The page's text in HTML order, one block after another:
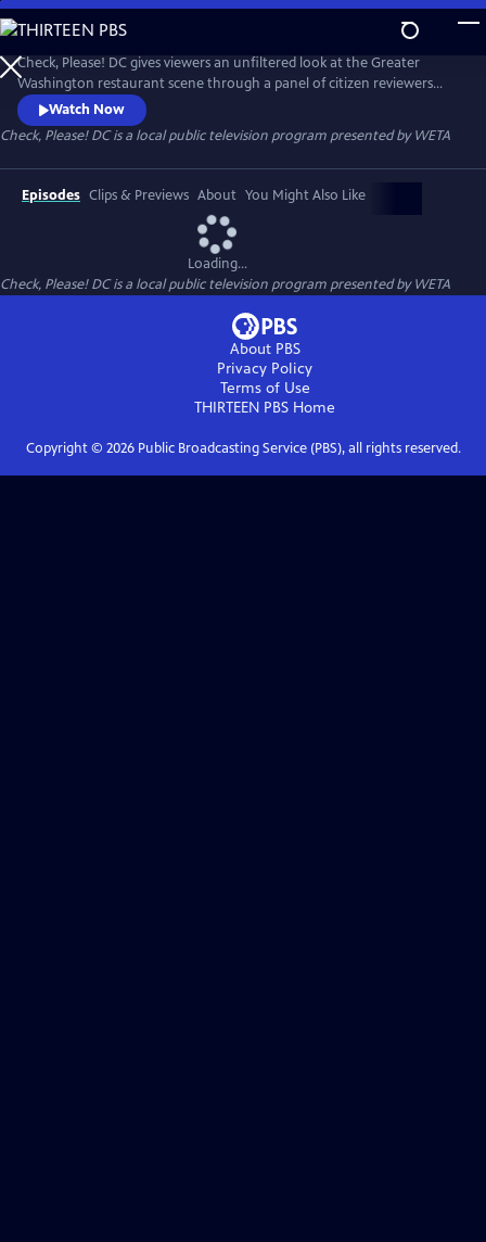
Skip
to
Main
Content
Check, Please! DC gives viewers an unfiltered look at the Greater
Washington restaurant scene through a panel of citizen reviewers
sharing their favorite eateries and dining experiences.
Watch Now
Check, Please! DCis a local public television program presented byWETA
Episodes Clips & Previews About You Might Also Like
Loading...
Check, Please! DCis a local public television program presented byWETA
About PBS
Privacy Policy
Terms of Use
THIRTEEN PBS Home
Copyright © 2026Public Broadcasting Service (PBS), all rights reserved.